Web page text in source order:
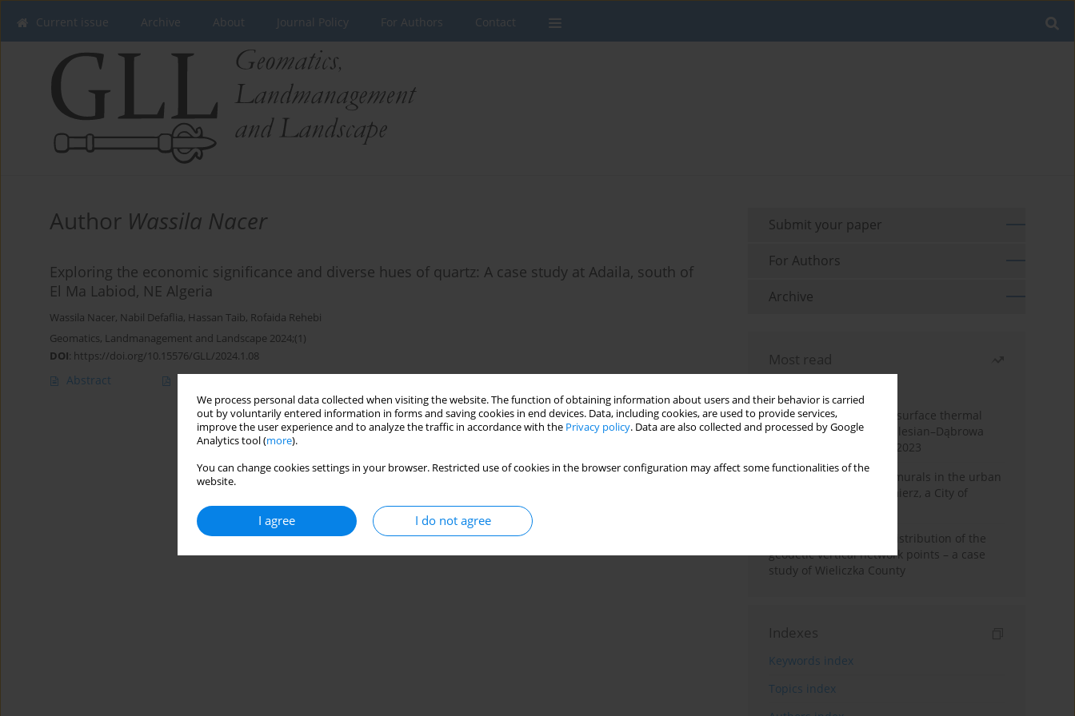
We process personal data collected when visiting the website. The function of obtaining information about users and their behavior is carried
out by voluntarily entered information in forms and saving cookies in end devices. Data, including cookies, are used to provide services,
improve the user experience and to analyze the traffic in accordance with the Privacy policy. Data are also collected and processed by Google
Analytics tool (more).
You can change cookies settings in your browser. Restricted use of cookies in the browser configuration may affect some functionalities of the
website.
I agree I do not agree
Current issue Archive About Journal Policy For Authors Contact
Author Wassila Nacer
Exploring the economic significance and diverse hues of quartz: A case study at Adaila, south of
El Ma Labiod, NE Algeria
Wassila Nacer, Nabil Defaflia, Hassan Taib, Rofaida Rehebi
Geomatics, Landmanagement and Landscape 2024;(1)
DOI: https://doi.org/10.15576/GLL/2024.1.08
Abstract
Submit your paper
For Authors
Archive
Most read
Land cover change and surface thermal
patterns in the Upper Silesian–Dąbrowa
Basin Metropolis, 1986–2023
The role and impact of murals in the urban
space of Kraków’s Kazimierz, a City of
Assessment of spatial distribution of the
geodetic vertical network points – a case
study of Wieliczka County
Indexes
Keywords index
Topics index